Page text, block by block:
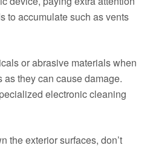
to accumulate such as vents
or abrasive materials when
they can cause damage.
electronic cleaning
the exterior surfaces, don’t